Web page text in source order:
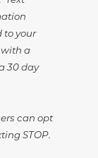
to your
a
30 day
can opt
STOP.